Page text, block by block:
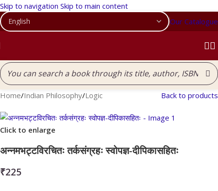
Skip to navigation Skip to main content
Our Catalogue
Home/Indian Philosophy/Logic Back to products
Click to enlarge
अन्नमभट्टविरचितः तर्कसंग्रहः स्वोपज्ञ-दीपिकासहितः
₹225